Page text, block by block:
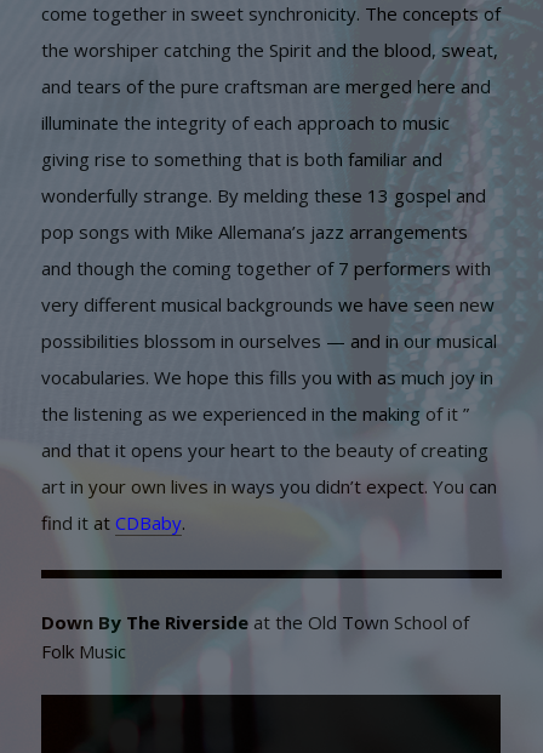
come together in sweet synchronicity. The concepts of
the worshiper catching the Spirit and the blood, sweat,
and tears of the pure craftsman are merged here and
illuminate the integrity of each approach to music
giving rise to something that is both familiar and
wonderfully strange. By melding these 13 gospel and
pop songs with Mike Allemana’s jazz arrangements
and though the coming together of 7 performers with
very different musical backgrounds we have seen new
possibilities blossom in ourselves — and in our musical
vocabularies. We hope this fills you with as much joy in
the listening as we experienced in the making of it ”
and that it opens your heart to the beauty of creating
art in your own lives in ways you didn’t expect. You can
find it at CDBaby.
Down By The Riverside at the Old Town School of
Folk Music